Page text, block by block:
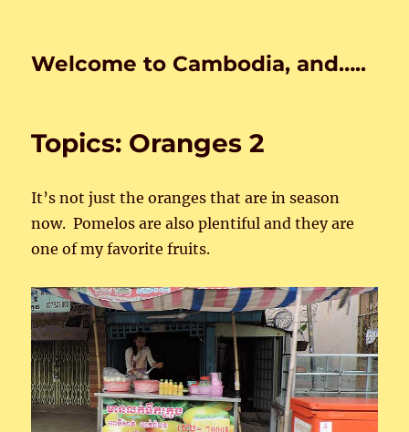
Welcome to Cambodia, and…..
Topics: Oranges 2
It’s not just the oranges that are in season
now. Pomelos are also plentiful and they are
one of my favorite fruits.